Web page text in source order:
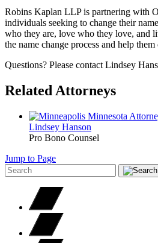
Robins Kaplan LLP is partnering with
individuals seeking to change their
who they are, love who they love, and
the name change process and help
Questions? Please contact Lindsey
Related Attorneys
Lindsey Hanson
Pro Bono Counsel
Jump to Page